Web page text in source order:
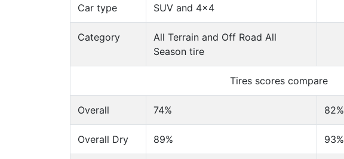
Car type SUV and 4x4
Category
All Terrain and Off Road All
Season tire
Tires scores compare
Overall 74% 82%
Overall Dry 89% 93%